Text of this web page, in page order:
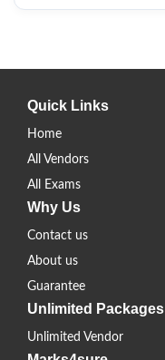
Quick Links
Home
All Vendors
All Exams
Why Us
Contact us
About us
Guarantee
Unlimited Packages
Unlimited Vendor